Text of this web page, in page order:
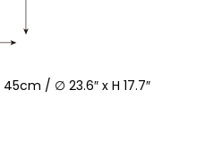
45cm / ∅ 23.6″ x H 17.7″